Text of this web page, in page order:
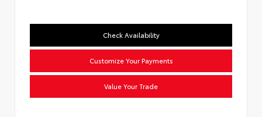
Check Availability
Customize Your Payments
Value Your Trade